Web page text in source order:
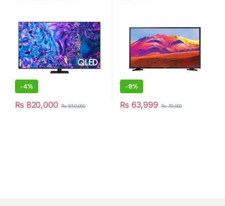
-4%
₨ 820,000 ₨850,000
-9%
₨ 63,999 ₨70,000